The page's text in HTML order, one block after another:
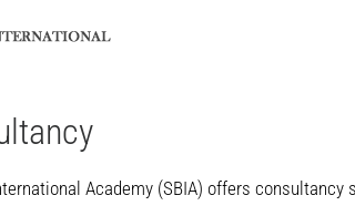
Academy (SBIA) offers